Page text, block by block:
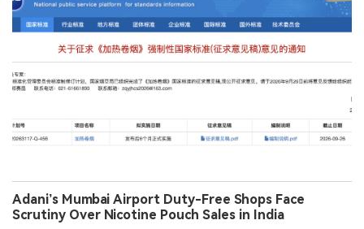
Adani’s Mumbai Airport Duty-Free Shops Face
Scrutiny Over Nicotine Pouch Sales in India